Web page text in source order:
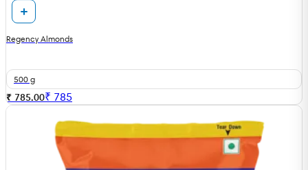
Regency Almonds
500 g
₹ 785.00₹ 785